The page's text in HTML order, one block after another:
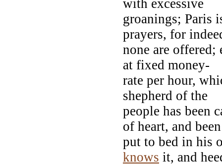
with excessive
groanings; Paris
prayers, for
none are offered;
at fixed money-
rate per hour,
shepherd of the
people has been
of heart, and been
put to bed in his
knows it, and